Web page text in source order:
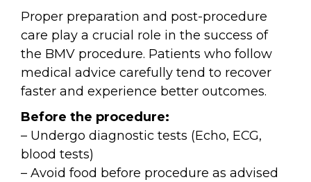
Proper preparation and post-procedure
care play a crucial role in the success of
the BMV procedure. Patients who follow
medical advice carefully tend to recover
faster and experience better outcomes.
Before the procedure:
– Undergo diagnostic tests (Echo, ECG,
blood tests)
– Avoid food before procedure as advised